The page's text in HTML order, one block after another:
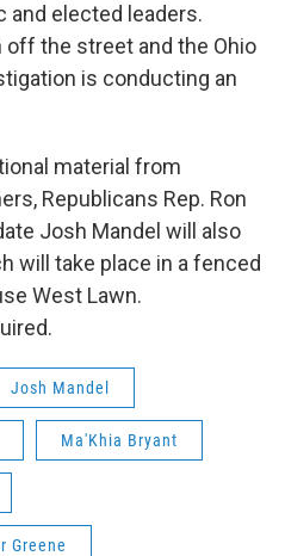
elected leaders.
off the street and the Ohio
is conducting an
material from
Republicans Rep. Ron
Josh Mandel will also
will take place in a fenced
West Lawn.
Josh Mandel
Ma'Khia Bryant
Greene